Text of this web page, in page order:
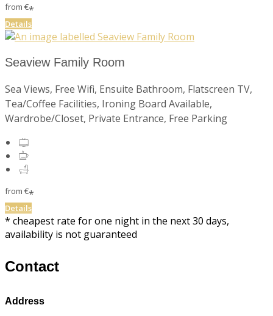
from €*
Details
Seaview Family Room
Sea Views, Free Wifi, Ensuite Bathroom, Flatscreen TV,
Tea/Coffee Facilities, Ironing Board Available,
Wardrobe/Closet, Private Entrance, Free Parking
from €*
Details
* cheapest rate for one night in the next 30 days,
availability is not guaranteed
Contact
Address